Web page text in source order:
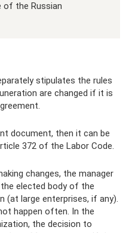
of the Russian
stipulates the rules
are changed if it is
document, then it can be
372 of the Labor Code.
changes, the manager
elected body of the
(at large enterprises, if any).
happen often. In the
the decision to